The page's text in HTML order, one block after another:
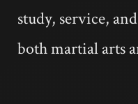
study, service,
both martial arts